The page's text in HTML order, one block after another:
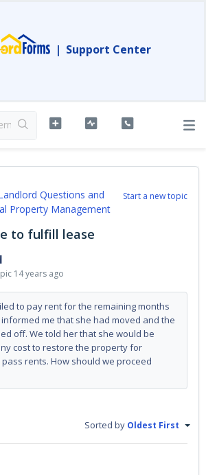
| Support Center
Start a new topic
Questions and
Property Management
to fulfill lease
14 years ago
to pay rent for the remaining months
me that she had moved and the
off. We told her that she would be
cost to restore the property for
rents. How should we proceed
Sorted by Oldest First